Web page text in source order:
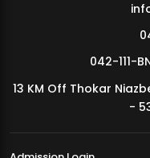
MDSVAD Annual Degree
042-111-
13 KM Off Thokar
-